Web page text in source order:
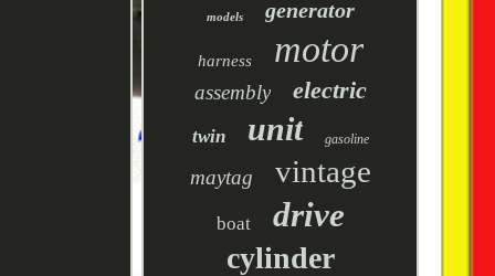
models generator
harness motor
assembly electric
twin unit gasoline
maytag vintage
boat drive
cylinder